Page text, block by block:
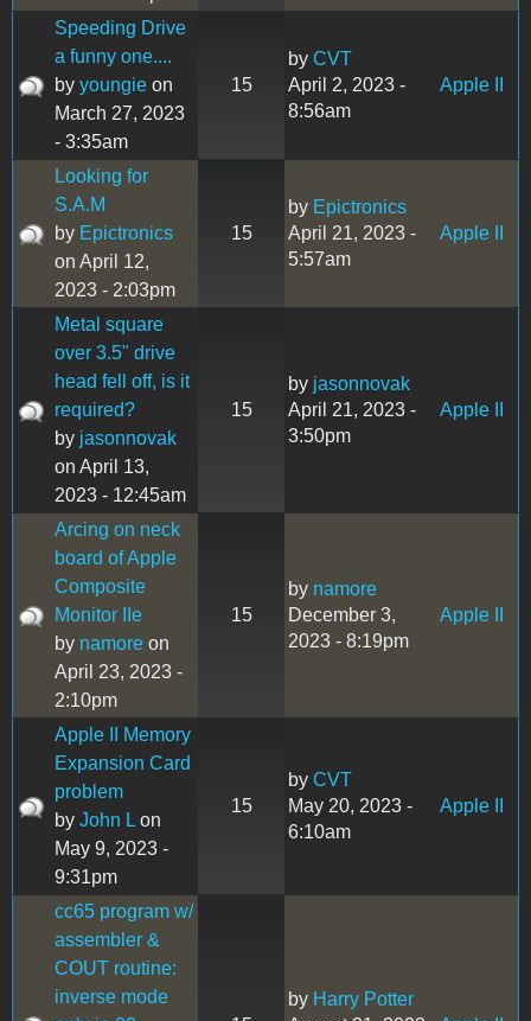
Speeding Drive
a funny one....
by youngie on
March 27, 2023
- 3:35am
15
by CVT
April 2, 2023 -
8:56am
Apple II
Looking for
S.A.M
by Epictronics
on April 12,
2023 - 2:03pm
15
by Epictronics
April 21, 2023 -
5:57am
Apple II
Metal square
over 3.5" drive
head fell off, is it
required?
by jasonnovak
on April 13,
2023 - 12:45am
15
by jasonnovak
April 21, 2023 -
3:50pm
Apple II
Arcing on neck
board of Apple
Composite
Monitor IIe
by namore on
April 23, 2023 -
2:10pm
15
by namore
December 3,
2023 - 8:19pm
Apple II
Apple II Memory
Expansion Card
problem
by John L on
May 9, 2023 -
9:31pm
15
by CVT
May 20, 2023 -
6:10am
Apple II
cc65 program w/
assembler &
COUT routine:
inverse mode
by Harry Potter